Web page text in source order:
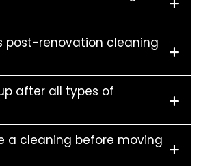
post-renovation cleaning
after all types of
a cleaning before moving